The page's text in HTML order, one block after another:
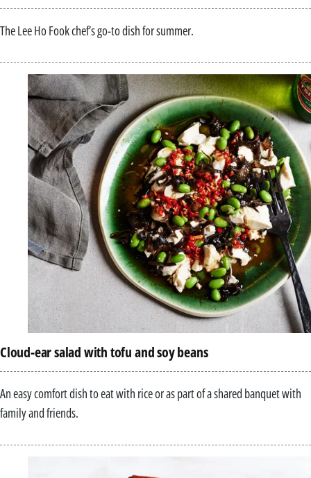
The Lee Ho Fook chef’s go-to dish for summer.
Cloud-ear salad with tofu and soy beans
An easy comfort dish to eat with rice or as part of a shared banquet with
family and friends.